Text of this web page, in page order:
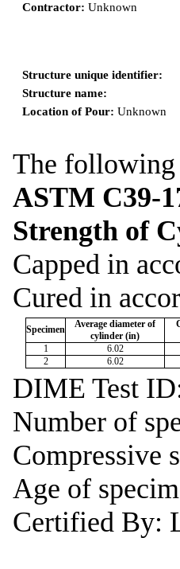
Contractor:Unknown
Structure unique identifier:
Structure name:
Location of Pour: Unknown
The following
ASTM C39-
Strength of
Capped in
Cured in
Specimen
Average diameter of
cylinder (in)
1
6.02
2
6.02
DIME Test
Number of
Compressive
Age of
Certified By: